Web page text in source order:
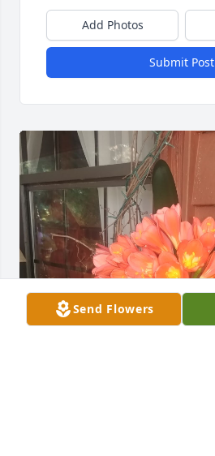
Add Photos
Submit Post
Send Flowers